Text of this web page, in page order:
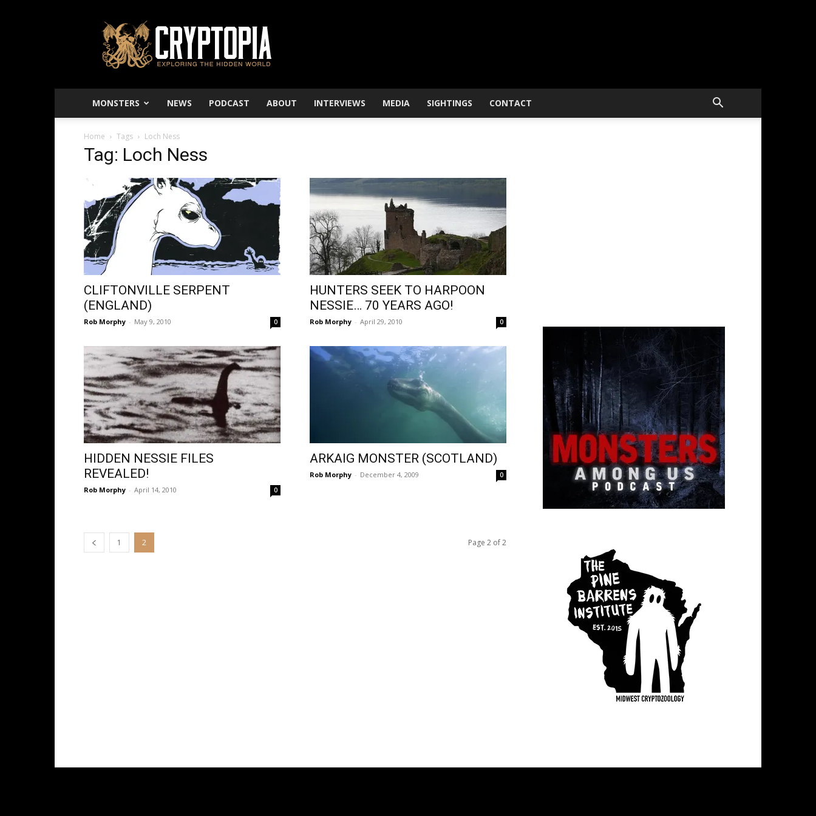
–
Exploring
The
World
MONSTERS
NEWS PODCAST ABOUT INTERVIEWS MEDIA SIGHTINGS CONTACT
Home Tags Loch Ness
Tag: Loch Ness
CLIFTONVILLE SERPENT
(ENGLAND)
Rob Morphy - May 9, 2010 0
HUNTERS SEEK TO HARPOON
NESSIE… 70 YEARS AGO!
Rob Morphy - April 29, 2010 0
HIDDEN NESSIE FILES
REVEALED!
Rob Morphy - April 14, 2010 0
ARKAIG MONSTER (SCOTLAND)
Rob Morphy - December 4, 2009 0
1 2 Page 2 of 2